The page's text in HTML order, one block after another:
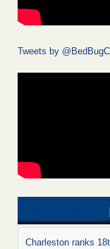
Tweets by
Charleston ranks